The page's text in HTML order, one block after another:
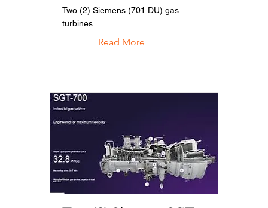
Two (2) Siemens (701 DU) gas
turbines
Read More